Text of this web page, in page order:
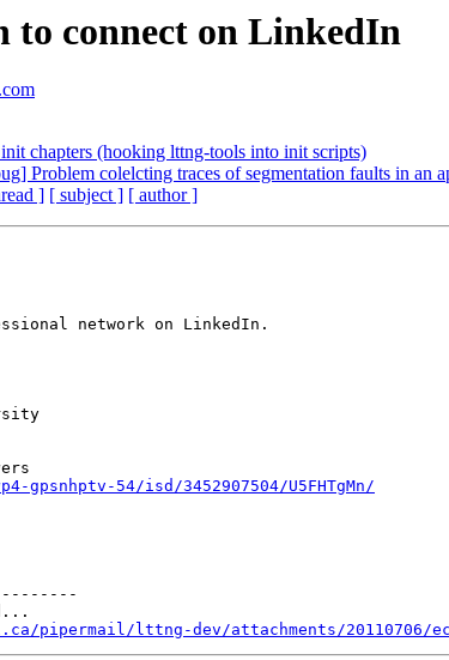
connect on LinkedIn
chapters (hooking lttng-tools into init scripts)
Problem colelcting traces of segmentation faults in an
] [ subject ] [ author ]
network on LinkedIn.
54/isd/3452907504/U5FHTgMn/
lttng-dev/attachments/20110706/